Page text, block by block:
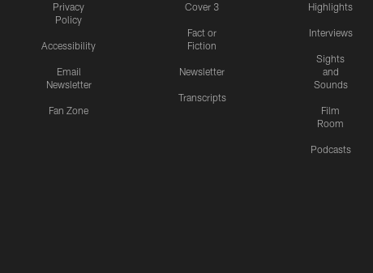
Privacy
Policy
Accessibility
Email
Newsletter
Fan Zone
Cover 3
Fact or
Fiction
Newsletter
Transcripts
Highlights
Interviews
Sights
and
Sounds
Film
Room
Podcasts